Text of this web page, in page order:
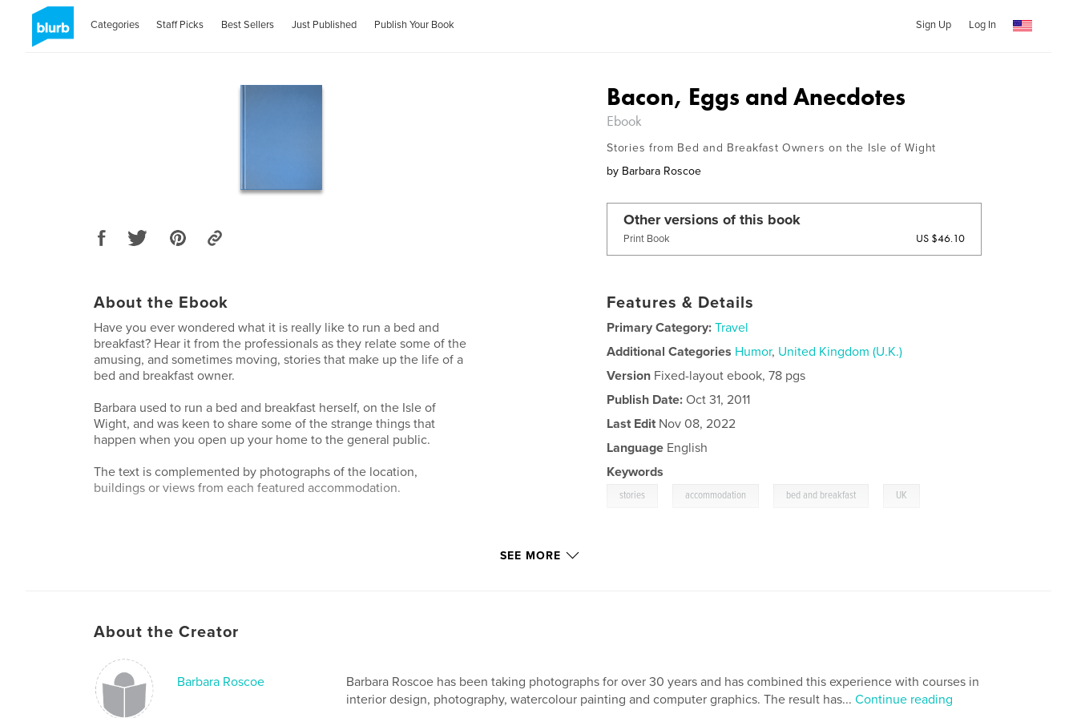
Categories Staff Picks Best Sellers Just Published Publish Your Book Sign Up Log In
Bacon, Eggs and Anecdotes
Ebook
Stories from Bed and Breakfast Owners on the Isle of Wight
by Barbara Roscoe
Other versions of this book
Print Book US $46.10
About the Ebook
Have you ever wondered what it is really like to run a bed and
breakfast? Hear it from the professionals as they relate some of the
amusing, and sometimes moving, stories that make up the life of a
bed and breakfast owner.
Barbara used to run a bed and breakfast herself, on the Isle of
Wight, and was keen to share some of the strange things that
happen when you open up your home to the general public.
The text is complemented by photographs of the location,
buildings or views from each featured accommodation.
Features & Details
Primary Category: Travel
Additional Categories Humor, United Kingdom (U.K.)
Version Fixed-layout ebook, 78 pgs
Publish Date: Oct 31, 2011
Last Edit Nov 08, 2022
Language English
Keywords
stories accommodation bed and breakfast UK
SEE MORE
About the Creator
Barbara Roscoe
Barbara Roscoe has been taking photographs for over 30 years and has combined this experience with courses in
interior design, photography, watercolour painting and computer graphics. The result has... Continue reading